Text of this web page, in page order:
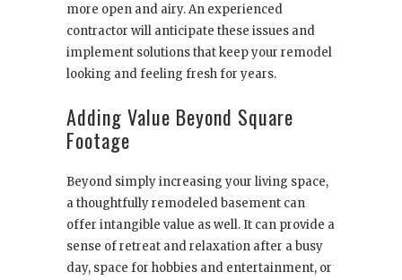
more open and airy. An experienced
contractor will anticipate these issues and
implement solutions that keep your remodel
looking and feeling fresh for years.
Adding Value Beyond Square
Footage
Beyond simply increasing your living space,
a thoughtfully remodeled basement can
offer intangible value as well. It can provide a
sense of retreat and relaxation after a busy
day, space for hobbies and entertainment, or